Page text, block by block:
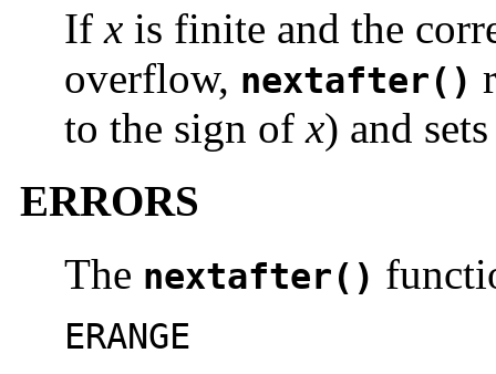
Ifx is finite and the
overflow, nextafter()
to the sign ofx) and
ERRORS
The nextafter()
ERANGE